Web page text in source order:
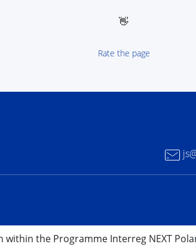
👋
Rate the page
the Programme Interreg NEXT